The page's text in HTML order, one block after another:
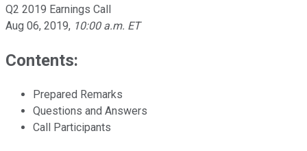
Q2 2019 Earnings Call
Aug 06, 2019, 10:00 a.m. ET
Contents:
Prepared Remarks
Questions and Answers
Call Participants